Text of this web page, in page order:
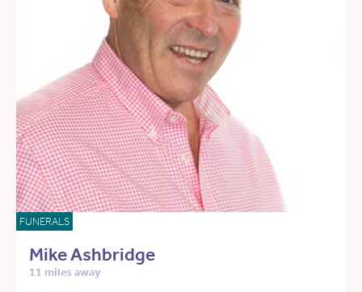
FUNERALS
Mike Ashbridge
11 miles away